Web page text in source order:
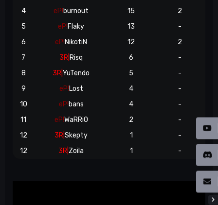
4
eP!burnout 15
2
5
eP!Flaky 13
-
6
eP!NikotiN 12
2
7
3R| Risq 6
-
8
3R|YuTendo 5
-
9
eP!Lost 4
-
10
eP!bans 4
-
11
eP!WaRRiO 2
-
12
3R|Skepty 1
-
12
3R| Zoila 1 -